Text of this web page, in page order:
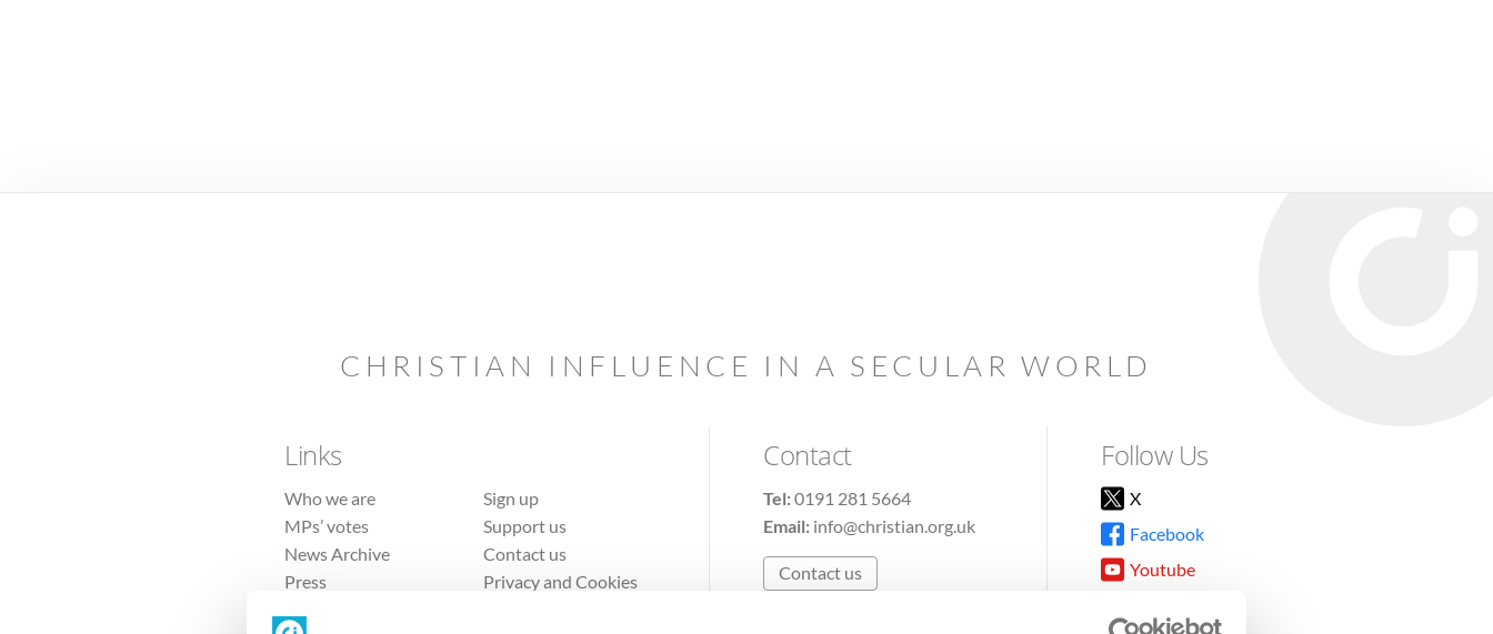
CHRISTIAN INFLUENCE IN A SECULAR WORLD
Links
Who we are
MPs’ votes
News Archive
Press
Sign up
Support us
Contact us
Privacy and Cookies
Contact
Tel:0191 281 5664
Email: info@christian.org.uk
Contact us
Follow Us
X
Facebook
Youtube